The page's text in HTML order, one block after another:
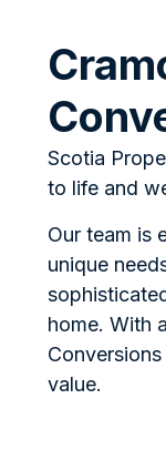
Scotia
to life and
Our team is
unique
home. With
value.